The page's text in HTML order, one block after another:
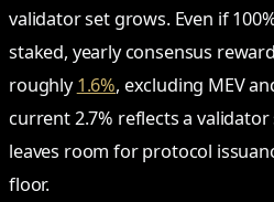
validator set grows. Even if
staked, yearly consensus
roughly1.6%, excluding MEV
current 2.7% reflects a
leaves room for protocol
floor.